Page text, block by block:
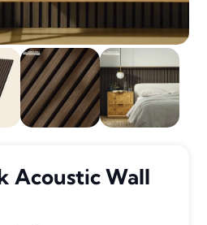
Acoustic Wall